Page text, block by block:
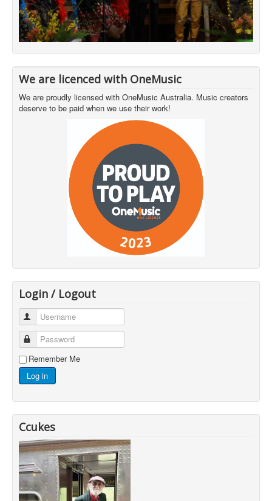
We are licenced with OneMusic
We are proudly licensed with OneMusic Australia. Music creators
deserve to be paid when we use their work!
Login / Logout
Username
Password
Remember Me
Log in
Ccukes